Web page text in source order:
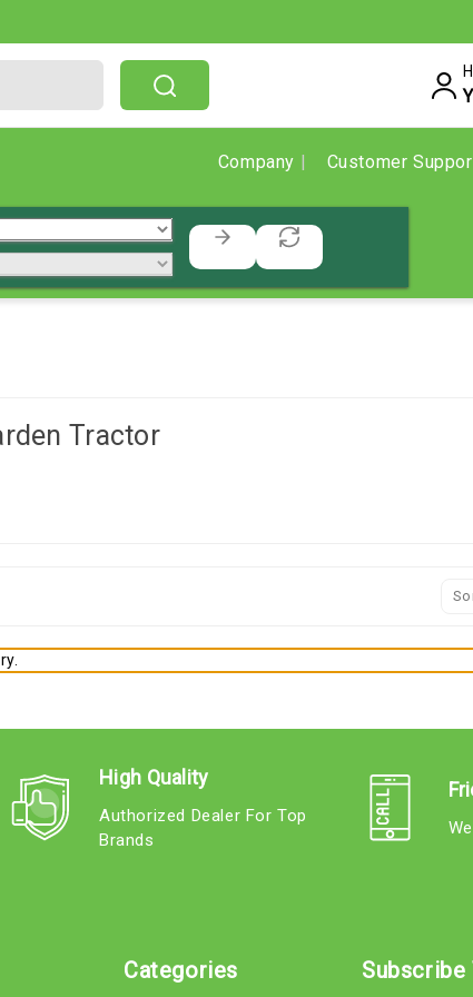
Company Customer
Tractor
High Quality
Authorized Dealer For Top
Brands
Categories Subscribe